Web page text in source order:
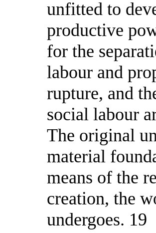
unfitted to
productive
for the
labour and
rupture, and
social labour
The original
material
means of the
creation, the
undergoes. 19